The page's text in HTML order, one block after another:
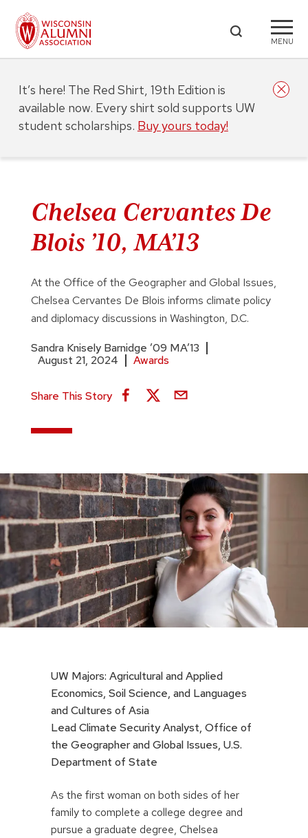
MENU
Chelsea Cervantes De
Blois ’10, MA’13
At the Office of the Geographer and Global Issues,
Chelsea Cervantes De Blois informs climate policy
and diplomacy discussions in Washington, D.C.
Sandra Knisely Barnidge ’09 MA’13
August 21, 2024
Awards
Share This Story
UW Majors: Agricultural and Applied
Economics, Soil Science, and Languages
and Cultures of Asia
Lead Climate Security Analyst, Office of
the Geographer and Global Issues, U.S.
Department of State
As the first woman on both sides of her
family to complete a college degree and
pursue a graduate degree, Chelsea
It’s here! The Red Shirt, 19th Edition is
available now. Every shirt sold supports UW
student scholarships. Buy yours today!